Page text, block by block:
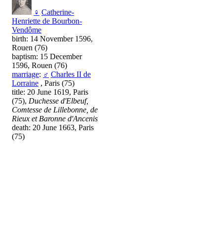
♀ Catherine-
Henriette de Bourbon-
Vendôme
birth: 14 November 1596,
Rouen (76)
baptism: 15 December
1596, Rouen (76)
marriage: ♂ Charles II de
Lorraine , Paris (75)
title: 20 June 1619, Paris
(75), Duchesse d'Elbeuf,
Comtesse de Lillebonne, de
Rieux et Baronne d'Ancenis
death: 20 June 1663, Paris
(75)